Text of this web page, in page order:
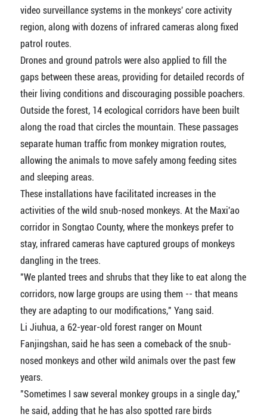
video surveillance systems in the monkeys' core activity
region, along with dozens of infrared cameras along fixed
patrol routes.
Drones and ground patrols were also applied to fill the
gaps between these areas, providing for detailed records of
their living conditions and discouraging possible poachers.
Outside the forest, 14 ecological corridors have been built
along the road that circles the mountain. These passages
separate human traffic from monkey migration routes,
allowing the animals to move safely among feeding sites
and sleeping areas.
These installations have facilitated increases in the
activities of the wild snub-nosed monkeys. At the Maxi'ao
corridor in Songtao County, where the monkeys prefer to
stay, infrared cameras have captured groups of monkeys
dangling in the trees.
"We planted trees and shrubs that they like to eat along the
corridors, now large groups are using them -- that means
they are adapting to our modifications," Yang said.
Li Jiuhua, a 62-year-old forest ranger on Mount
Fanjingshan, said he has seen a comeback of the snub-
nosed monkeys and other wild animals over the past few
years.
"Sometimes I saw several monkey groups in a single day,"
he said, adding that he has also spotted rare birds